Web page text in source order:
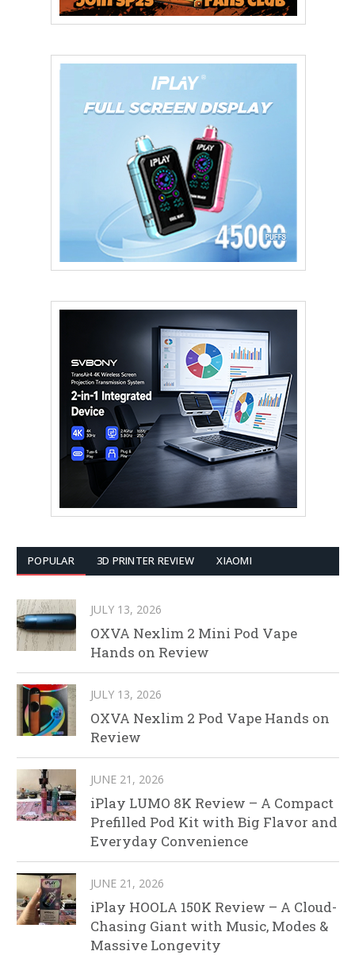
POPULAR 3D PRINTER REVIEW XIAOMI
JULY 13, 2026
OXVA Nexlim 2 Mini Pod Vape
Hands on Review
JULY 13, 2026
OXVA Nexlim 2 Pod Vape Hands on
Review
JUNE 21, 2026
iPlay LUMO 8K Review – A Compact
Prefilled Pod Kit with Big Flavor and
Everyday Convenience
JUNE 21, 2026
iPlay HOOLA 150K Review – A Cloud-
Chasing Giant with Music, Modes &
Massive Longevity